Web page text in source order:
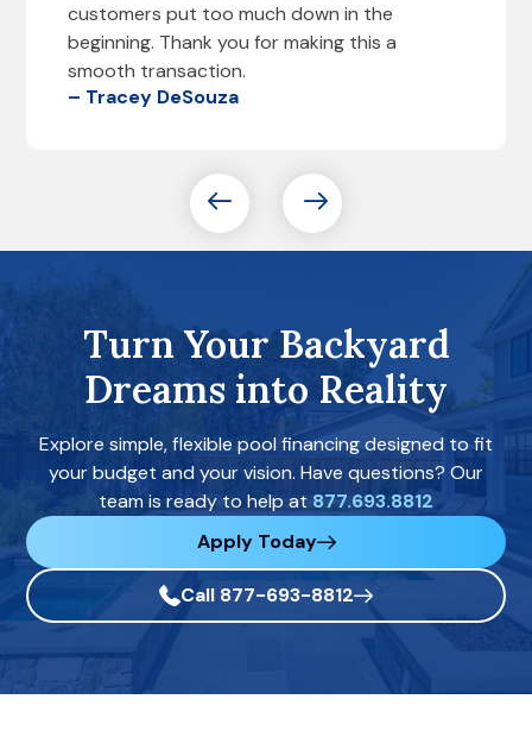
customers put too much down in the
beginning. Thank you for making this a
smooth transaction.
– Tracey DeSouza
Turn Your Backyard
Dreams into Reality
Explore simple, flexible pool financing designed to fit
your budget and your vision. Have questions? Our
team is ready to help at 877.693.8812
Apply Today
Call 877-693-8812